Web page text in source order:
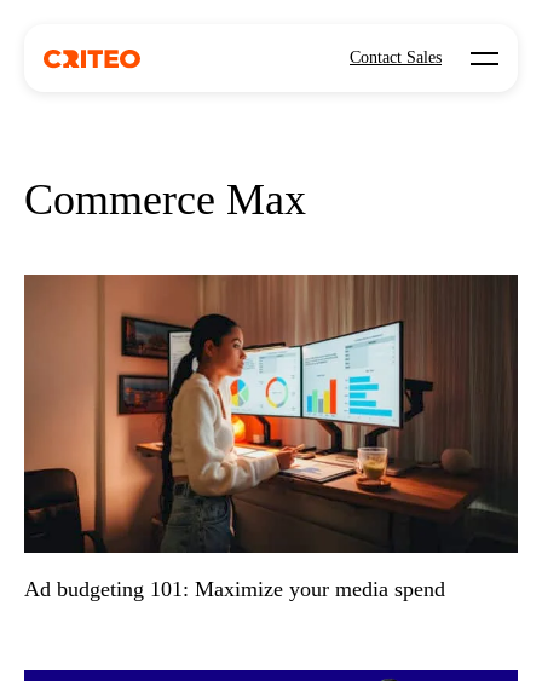
Contact Sales Open
Commerce Max
Ad budgeting 101: Maximize your media spend